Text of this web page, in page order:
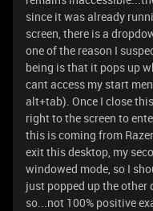
since it was already
screen, there is a
one of the reason I
being is that it pops up
cant access my start
alt+tab). Once I close
right to the screen to
this is coming from
exit this desktop, my
windowed mode, so I
just popped up the other
so...not 100% positive